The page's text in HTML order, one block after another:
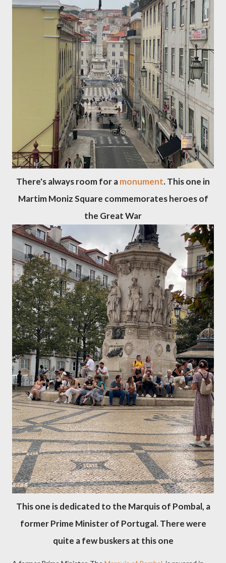
There's always room for amonument. This one in
Martim Moniz Square commemorates heroes of
the Great War
This one is dedicated to the Marquis of Pombal, a
former Prime Minister of Portugal. There were
quite a few buskers at this one